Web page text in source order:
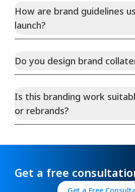
How are brand guidelines
launch?
Do you design brand
Is this branding work
or rebrands?
Get a free
Get a Free